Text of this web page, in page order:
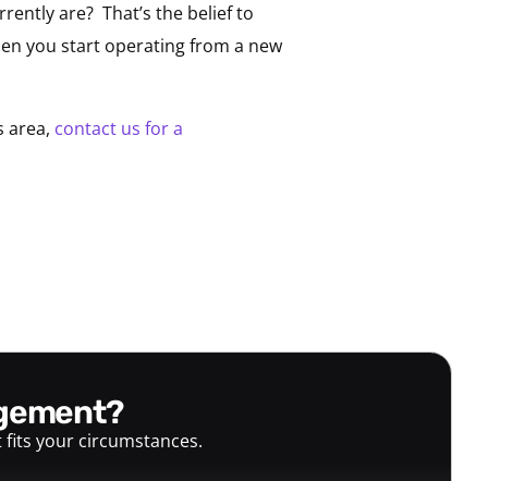
are? That’s the belief to
you start operating from a new
area, contact us for a
your circumstances.